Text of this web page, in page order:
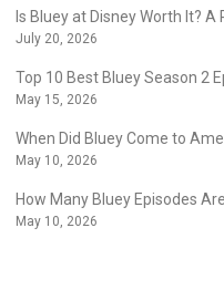
Is Bluey at Disney Worth It? A
July 20, 2026
Top 10 Best Bluey Season 2
May 15, 2026
When Did Bluey Come to
May 10, 2026
How Many Bluey Episodes
May 10, 2026